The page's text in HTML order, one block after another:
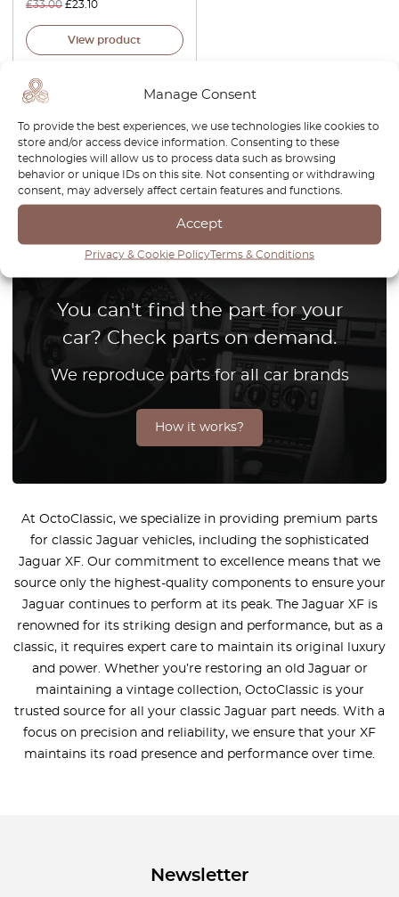
Manage Consent
To provide the best experiences, we use technologies like cookies to
store and/or access device information. Consenting to these
technologies will allow us to process data such as browsing
behavior or unique IDs on this site. Not consenting or withdrawing
consent, may adversely affect certain features and functions.
Accept
Privacy & Cookie PolicyTerms & Conditions
£33.00 £23.10
View product
1
You can't find the part for your
car? Check parts on demand.
We reproduce parts for all car brands
How it works?
At OctoClassic, we specialize in providing premium parts
for classic Jaguar vehicles, including the sophisticated
Jaguar XF. Our commitment to excellence means that we
source only the highest-quality components to ensure your
Jaguar continues to perform at its peak. The Jaguar XF is
renowned for its striking design and performance, but as a
classic, it requires expert care to maintain its original luxury
and power. Whether you’re restoring an old Jaguar or
maintaining a vintage collection, OctoClassic is your
trusted source for all your classic Jaguar part needs. With a
focus on precision and reliability, we ensure that your XF
maintains its road presence and performance over time.
Newsletter